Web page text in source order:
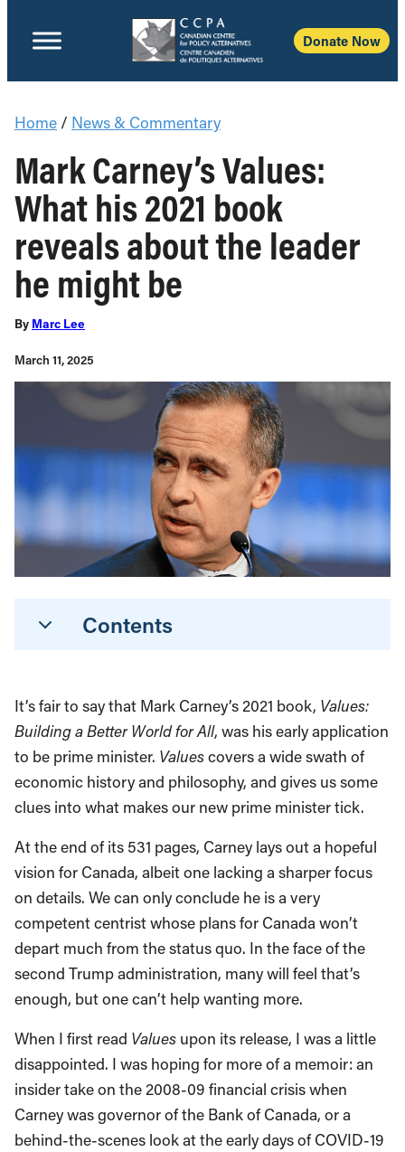
Donate Now
Home / News & Commentary
Mark Carney’s Values:
What his 2021 book
reveals about the leader
he might be
By Marc Lee
March 11, 2025
Contents
It’s fair to say that Mark Carney’s 2021 book, Values:
Building a Better World for All, was his early application
to be prime minister. Valuescovers a wide swath of
economic history and philosophy, and gives us some
clues into what makes our new prime minister tick.
At the end of its 531 pages, Carney lays out a hopeful
vision for Canada, albeit one lacking a sharper focus
on details. We can only conclude he is a very
competent centrist whose plans for Canada won’t
depart much from the status quo. In the face of the
second Trump administration, many will feel that’s
enough, but one can’t help wanting more.
When I first read Values upon its release, I was a little
disappointed. I was hoping for more of a memoir: an
insider take on the 2008-09 financial crisis when
Carney was governor of the Bank of Canada, or a
behind-the-scenes look at the early days of COVID-19